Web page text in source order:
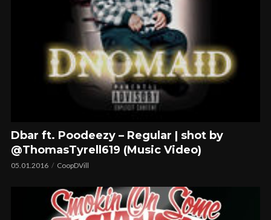
Dbar ft. Poodeezy – Regular | shot by
@ThomasTyrell619 (Music Video)
05.01.2016 CoopDVill